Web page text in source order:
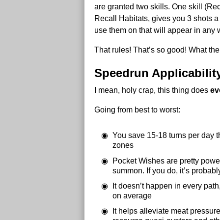
are granted two skills. One skill
Recall Habitats, gives you 3 shots
use them on that will appear in any
That rules! That’s so good! What
Speedrun
I mean, holy crap, this thing does
Going from best to worst:
You save 15-18 turns per day
zones
Pocket Wishes are pretty
summon. If you do, it’s
It doesn’t happen in every
on average
It helps alleviate meat